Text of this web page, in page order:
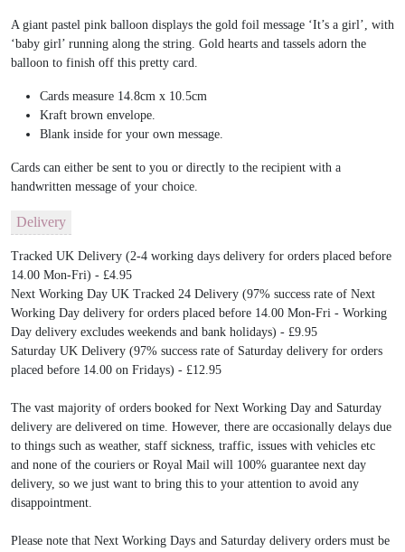
A giant pastel pink balloon displays the gold foil message ‘It’s a girl’, with
‘baby girl’ running along the string. Gold hearts and tassels adorn the
balloon to finish off this pretty card.
Cards measure 14.8cm x 10.5cm
Kraft brown envelope.
Blank inside for your own message.
Cards can either be sent to you or directly to the recipient with a
handwritten message of your choice.
Delivery
Tracked UK Delivery (2-4 working days delivery for orders placed before
14.00 Mon-Fri) - £4.95
Next Working Day UK Tracked 24 Delivery (97% success rate of Next
Working Day delivery for orders placed before 14.00 Mon-Fri - Working
Day delivery excludes weekends and bank holidays) - £9.95
Saturday UK Delivery (97% success rate of Saturday delivery for orders
placed before 14.00 on Fridays) - £12.95
The vast majority of orders booked for Next Working Day and Saturday
delivery are delivered on time. However, there are occasionally delays due
to things such as weather, staff sickness, traffic, issues with vehicles etc
and none of the couriers or Royal Mail will 100% guarantee next day
delivery, so we just want to bring this to your attention to avoid any
disappointment.
Please note that Next Working Days and Saturday delivery orders must be